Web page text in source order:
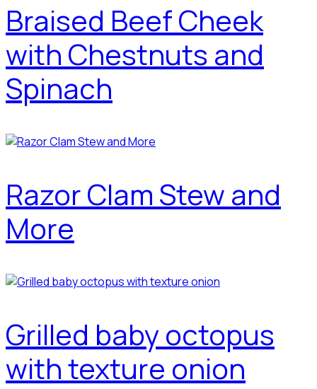
Braised Beef Cheek
with Chestnuts and
Spinach
Razor Clam Stew and
More
Grilled baby octopus
with texture onion